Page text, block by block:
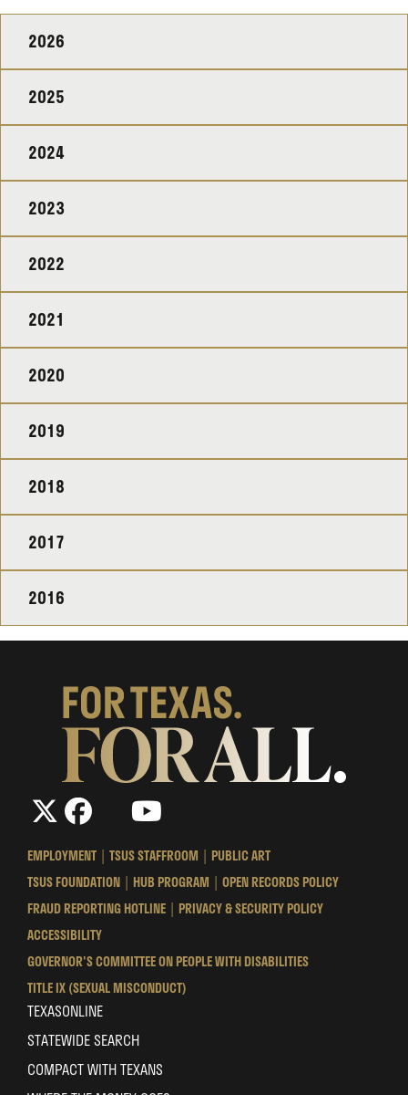
2026
2025
2024
2023
2022
2021
2020
2019
2018
2017
2016
The
Texas
State
University
System
State
University
System
LinkedIn
State
University
System
EMPLOYMENT TSUS STAFFROOM
PUBLIC ART
TSUS FOUNDATION
HUB PROGRAM
OPEN RECORDS POLICY
FRAUD REPORTING HOTLINE
PRIVACY & SECURITY POLICY
ACCESSIBILITY
GOVERNOR'S COMMITTEE ON PEOPLE WITH DISABILITIES
TITLE IX (SEXUAL MISCONDUCT)
TEXASONLINE
STATEWIDE SEARCH
COMPACT WITH TEXANS